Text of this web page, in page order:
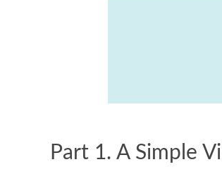
Part 1. A Simple